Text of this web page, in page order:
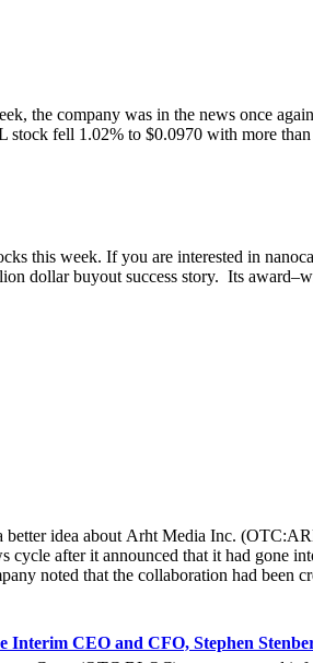
company was in the news once
stock fell 1.02% to $0.0970 with more
this week. If you are interested in
dollar buyout success story. Its
idea about Arht Media Inc.
after it announced that it had gone
noted that the collaboration had been
to take place from March 22 to
It was also noted that the visitors at
for providing healthcare information
noted that due to the forward-thinking
Interim CEO and CFO, Stephen